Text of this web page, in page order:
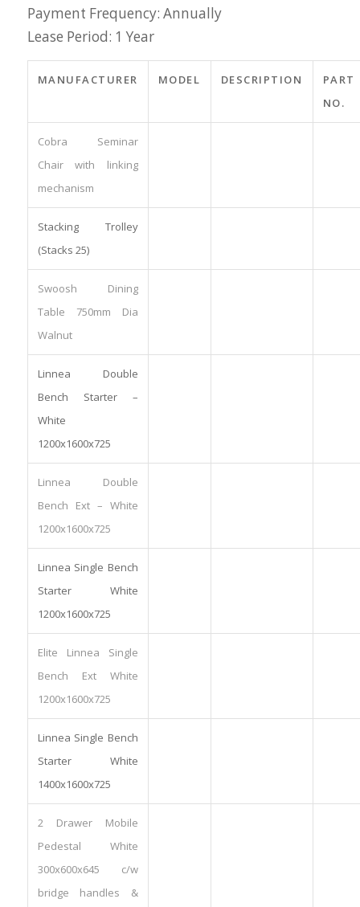
Payment Frequency: Annually
Lease Period: 1 Year
MANUFACTURER MODEL DESCRIPTION
PART
NO.
Cobra Seminar
Chair with linking
mechanism
Stacking Trolley
(Stacks 25)
Swoosh Dining
Table 750mm Dia
Walnut
Linnea Double
Bench Starter –
White
1200x1600x725
Linnea Double
Bench Ext – White
1200x1600x725
Linnea Single Bench
Starter White
1200x1600x725
Elite Linnea Single
Bench Ext White
1200x1600x725
Linnea Single Bench
Starter White
1400x1600x725
2 Drawer Mobile
Pedestal White
300x600x645 c/w
bridge handles &